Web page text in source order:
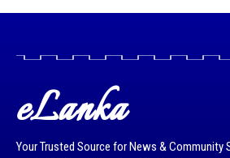
eLanka
Your Trusted Source for News & Community